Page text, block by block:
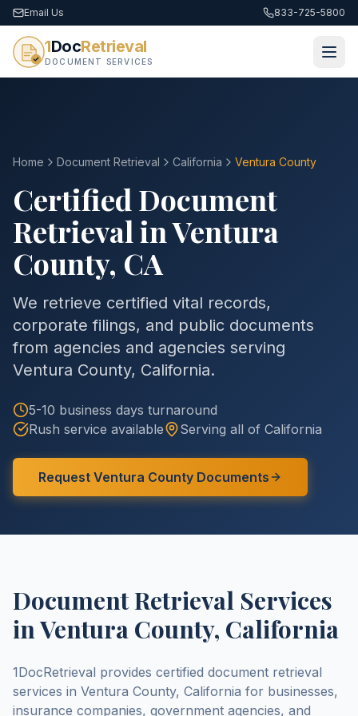
Email Us 833-725-5800
1DocRetrieval
DOCUMENT SERVICES
Home Document Retrieval California Ventura County
Certified Document
Retrieval inVentura
County, CA
We retrieve certified vital records,
corporate filings, and public documents
from agencies and agencies serving
Ventura County, California.
5-10 business days turnaround
Rush service available
Serving all of California
Request Ventura County Documents
Document Retrieval Services
inVentura County, California
1DocRetrieval provides certified document retrieval
services in Ventura County, California for businesses,
insurance companies, government agencies, and